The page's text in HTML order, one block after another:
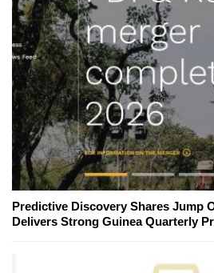
Predictive Discovery Shares Jump
Delivers Strong Guinea Quarterly